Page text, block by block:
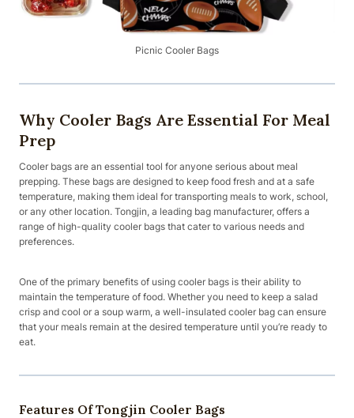
Picnic Cooler Bags
Why Cooler Bags Are Essential For Meal
Prep
Cooler bags are an essential tool for anyone serious about meal
prepping. These bags are designed to keep food fresh and at a safe
temperature, making them ideal for transporting meals to work, school,
or any other location. Tongjin, a leading bag manufacturer, offers a
range of high-quality cooler bags that cater to various needs and
preferences.
One of the primary benefits of using cooler bags is their ability to
maintain the temperature of food. Whether you need to keep a salad
crisp and cool or a soup warm, a well-insulated cooler bag can ensure
that your meals remain at the desired temperature until you’re ready to
eat.
Features Of Tongjin Cooler Bags